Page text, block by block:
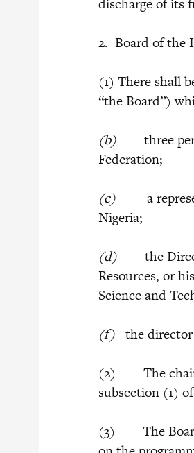
discharge of its
2. Board of the
(1) There shall
“the Board”)
(b) three
Federation;
(c) a
Nigeria;
(d) the
Resources, or
Science and
(f) the
(2) The
subsection (1)
(3) The Board